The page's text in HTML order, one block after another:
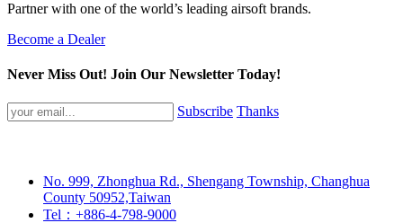
Partner with one of the world’s leading airsoft brands.
Become a Dealer
Never Miss Out! Join Our Newsletter Today!
Subscribe Thanks
No. 999, Zhonghua Rd., Shengang Township, Changhua
County 50952,Taiwan
Tel：+886-4-798-9000